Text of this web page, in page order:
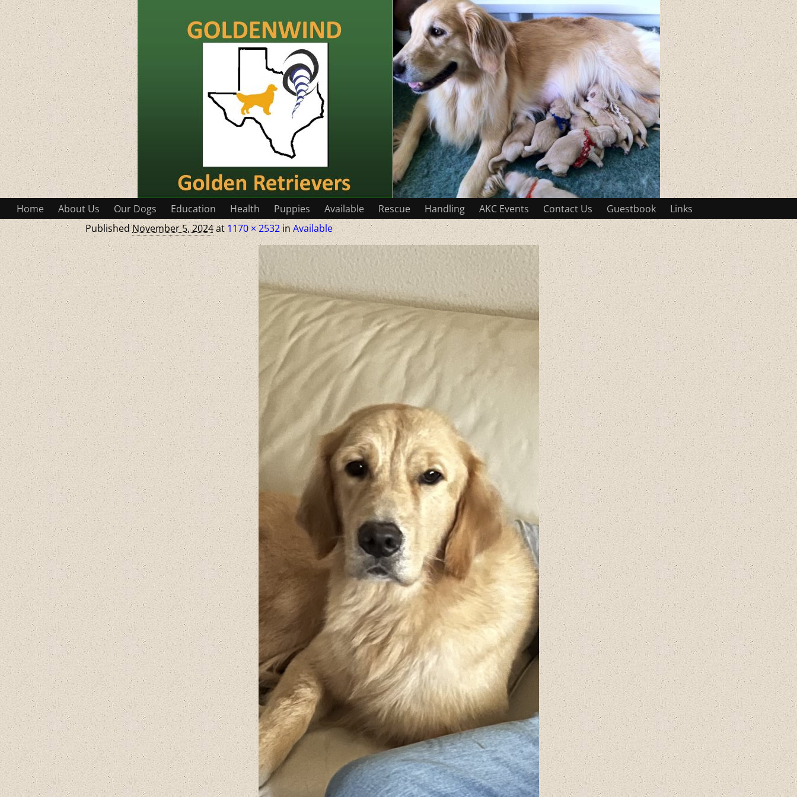
Home About Us Our Dogs Education Health Puppies Available Rescue Handling AKC Events Contact Us Guestbook
Links
PublishedNovember 5, 2024at 1170 × 2532in Available